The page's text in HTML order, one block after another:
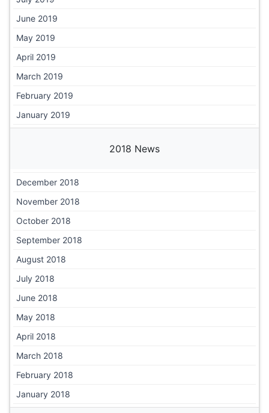
June 2019
May 2019
April 2019
March 2019
February 2019
January 2019
2018 News
December 2018
November 2018
October 2018
September 2018
August 2018
July 2018
June 2018
May 2018
April 2018
March 2018
February 2018
January 2018